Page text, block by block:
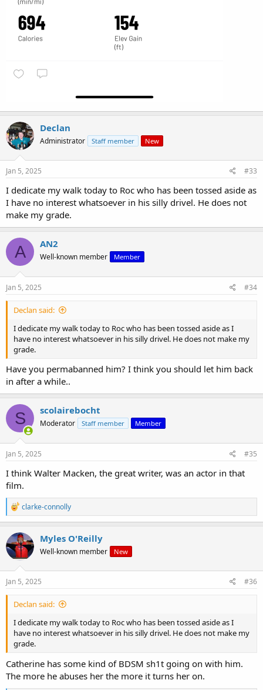
Declan
Administrator Staff member New
Jan 5, 2025 #33
I dedicate my walk today to Roc who has been tossed aside as
I have no interest whatsoever in his silly drivel. He does not
make my grade.
A AN2
Well-known member Member
Jan 5, 2025 #34
Declan said:
I dedicate my walk today to Roc who has been tossed aside as I
have no interest whatsoever in his silly drivel. He does not make my
grade.
Have you permabanned him? I think you should let him back
in after a while..
S scolairebocht
Moderator Staff member Member
Jan 5, 2025 #35
I think Walter Macken, the great writer, was an actor in that
film.
R
e
a
c
t
i
o
n
clarke-connolly
Myles O'Reilly
Well-known member New
Jan 5, 2025 #36
Declan said:
I dedicate my walk today to Roc who has been tossed aside as I
have no interest whatsoever in his silly drivel. He does not make my
grade.
Catherine has some kind of BDSM sh1t going on with him.
The more he abuses her the more it turns her on.